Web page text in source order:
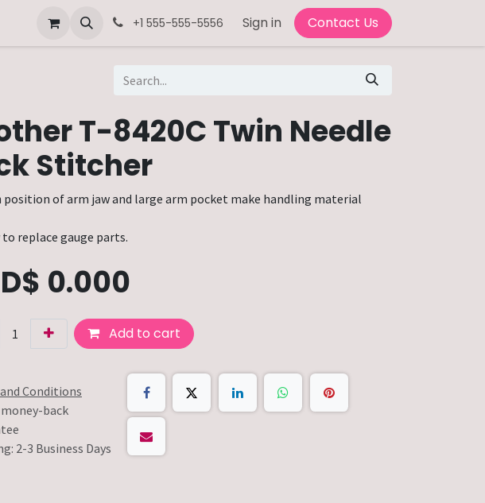
+1 555-555-5556 Sign in Contact Us
T-8420C Twin Needle
Stitcher
position of arm jaw and large arm pocket make handling material
to replace gauge parts.
0.000
Add to cart
Conditions
back
2-3 Business Days